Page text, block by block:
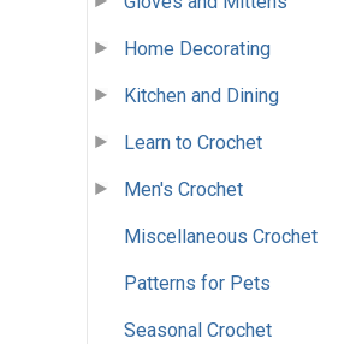
Home Decorating
Kitchen and Dining
Learn to Crochet
Men's Crochet
Miscellaneous Crochet
Patterns for Pets
Seasonal Crochet